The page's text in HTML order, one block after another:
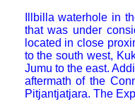
Illbilla waterhole in
that was under
located in close
to the south west,
Jumu to the east.
aftermath of the
Pitjantjatjara. The